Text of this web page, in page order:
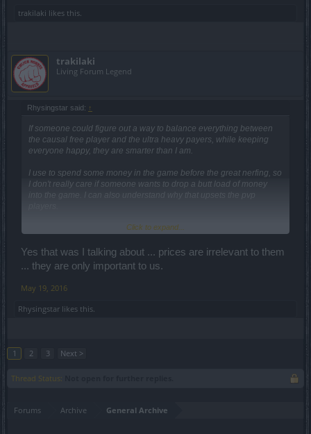
trakilaki likes this.
trakilaki
Living Forum Legend
Rhysingstar said: ↑
If someone could figure out a way to balance everything between
the causal free player and the ultra heavy payers, while keeping
everyone happy, they are smarter than I am.
I use to spend some money in the game before the great nerfing, so
I don't really care if someone wants to drop a butt load of money
into the game. I can also understand why that upsets the pvp
Currently (until DSO decides to) we can't stop the advantage of the
payers a chance, a lower crafting price would be nice. I would love
to see 175 leg to leg, but even 200 would be nice.
I truly believe that those of us with middle of the road and lower
characters are going to benefit very fast from 2.0 since we don't
need 3 or 4 uber lines on each item to improve.
Click to expand...
Yes that was I talking about ... prices are irrelevant to them
... they are only important to us.
May 19, 2016
Rhysingstar likes this.
1 2 3 Next >
Thread Status:
Forums Archive General Archive